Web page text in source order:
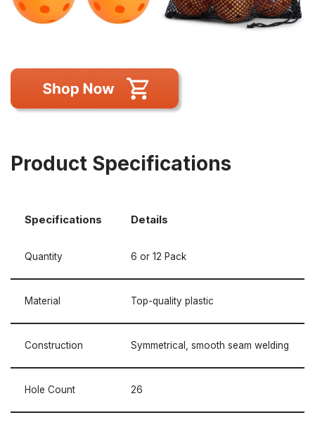
Product Specifications
Specifications Details
Quantity 6 or 12 Pack
Material Top-quality plastic
Construction Symmetrical, smooth seam welding
Hole Count 26